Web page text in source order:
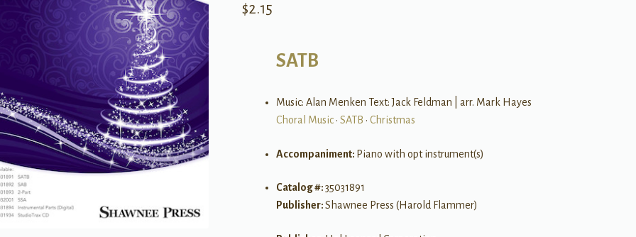
$2.15
SATB
Music: Alan Menken Text: Jack Feldman | arr. Mark Hayes
Choral Music• SATB • Christmas
Accompaniment: Piano with opt instrument(s)
Catalog #:35031891
Publisher:Shawnee Press (Harold Flammer)